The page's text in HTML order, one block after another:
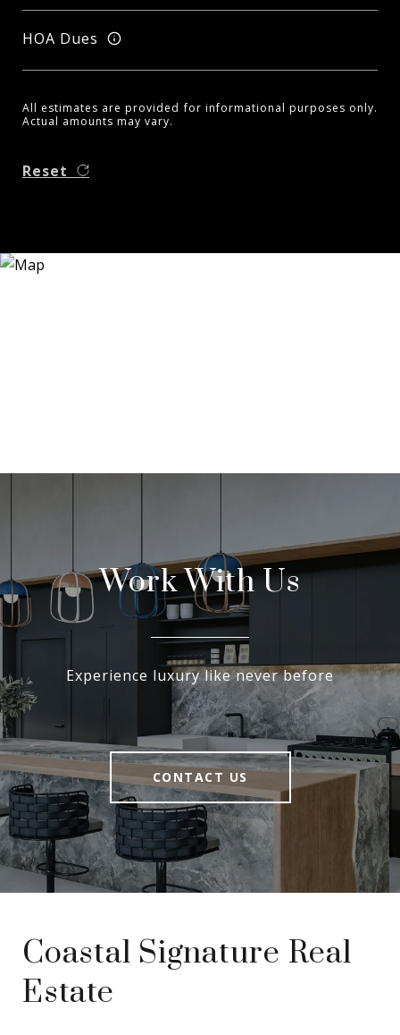
HOA Dues
All estimates are provided for informational purposes only.
Actual amounts may vary.
Reset
Work With Us
Experience luxury like never before
CONTACT US
Coastal Signature Real
Estate